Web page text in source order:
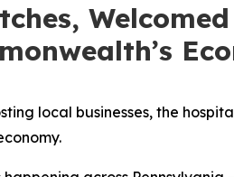
local businesses, the